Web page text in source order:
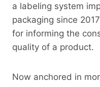
a labeling system
packaging since
for informing the
quality of a product.
Now anchored in